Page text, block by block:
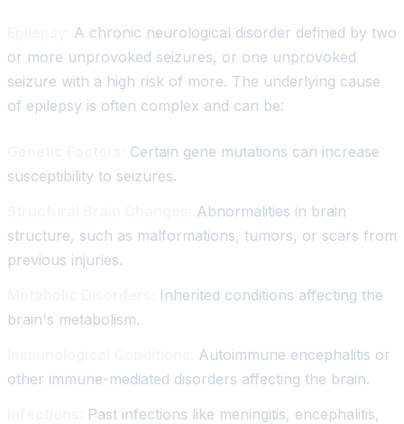
A chronic neurological disorder defined by two
or more unprovoked seizures, or one unprovoked
seizure with a high risk of more. The underlying cause
of epilepsy is often complex and can be:
Certain gene mutations can increase
susceptibility to seizures.
Abnormalities in brain
structure, such as malformations, tumors, or scars from
previous injuries.
Inherited conditions affecting the
brain's metabolism.
Autoimmune encephalitis or
other immune-mediated disorders affecting the brain.
Past infections like meningitis, encephalitis,